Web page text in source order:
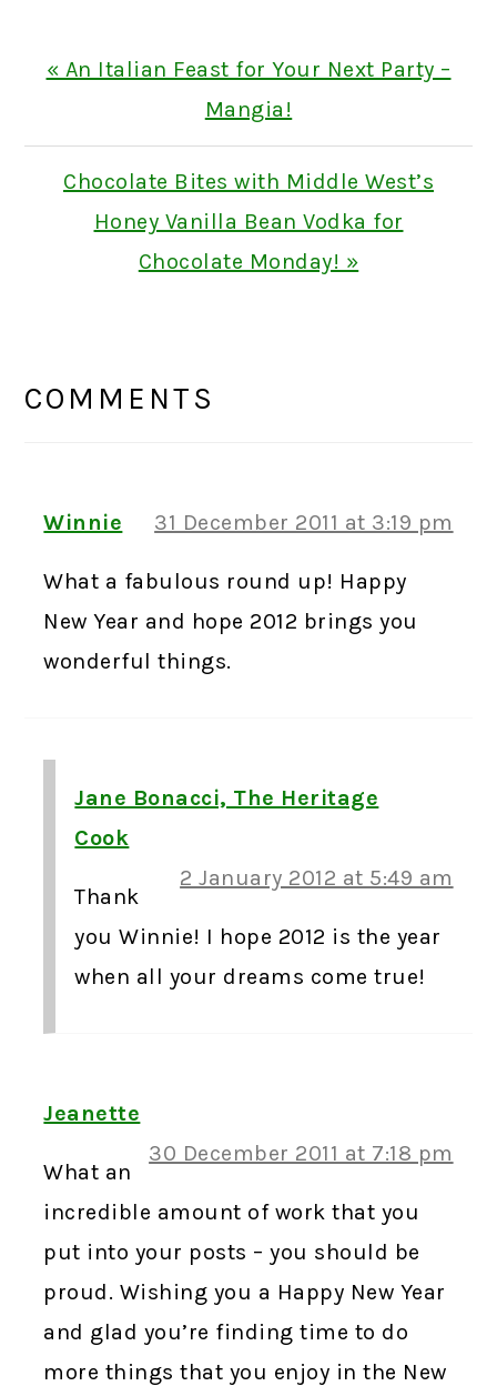
Previous
« An Italian Feast for Your Next Party –
Mangia!
Next
Post:
Chocolate Bites with Middle West’s
Honey Vanilla Bean Vodka for
Chocolate Monday! »
INTERACTIONS
COMMENTS
Winnie 31 December 2011 at 3:19 pm
What a fabulous round up! Happy
New Year and hope 2012 brings you
wonderful things.
Jane Bonacci, The Heritage
Cook
2 January 2012 at 5:49 am
Thank
you Winnie! I hope 2012 is the year
when all your dreams come true!
Jeanette
30 December 2011 at 7:18 pm
What an
incredible amount of work that you
put into your posts – you should be
proud. Wishing you a Happy New Year
and glad you’re finding time to do
more things that you enjoy in the New